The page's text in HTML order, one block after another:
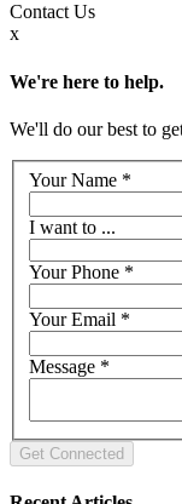
ContactUs
x
We're here to help.
We'll do our best to
Your Name *
I want to ...
Your Phone *
Your Email *
Message *